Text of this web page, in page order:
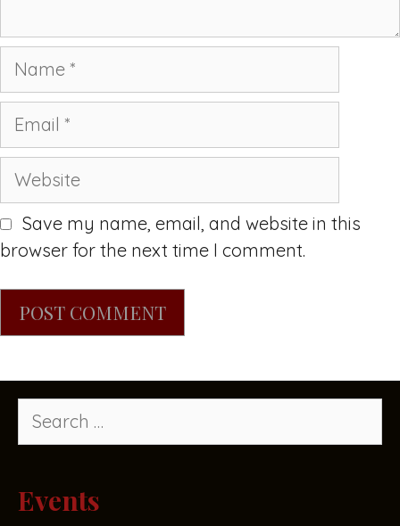
Save my name, email, and website in this
browser for the next time I comment.
Events